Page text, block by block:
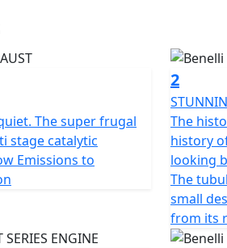
brings engine technology from the
in engine platform such
BN125 makes a fantastic first bike,
Benelli has in its heritage
value for money, with a
all those who have wanted an
trips and for taking the long way
is one of the few small naked
trellis frame in steel tubes, this
The super frugal
stage catalytic
Emissions to
2
The
history
looking
The
small
from its